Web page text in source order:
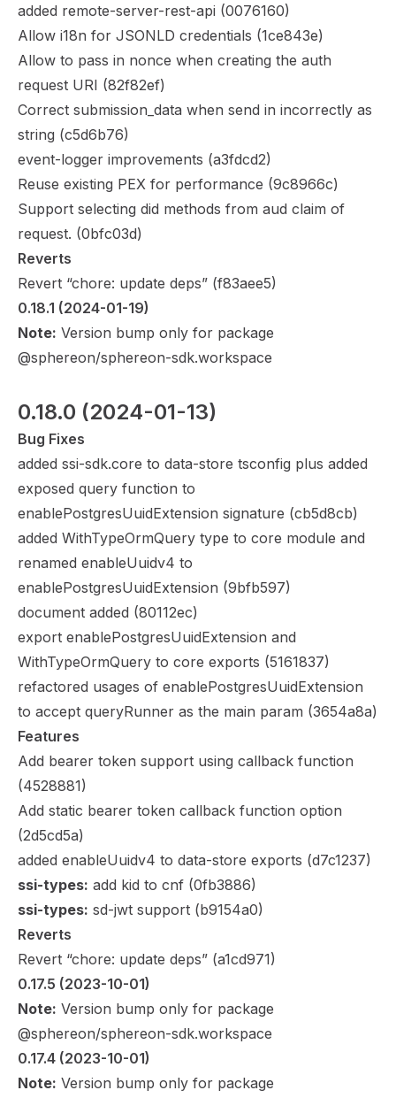
added remote-server-rest-api (0076160)
Allow i18n for JSONLD credentials (1ce843e)
Allow to pass in nonce when creating the auth
request URI (82f82ef)
Correct submission_data when send in incorrectly as
string (c5d6b76)
event-logger improvements (a3fdcd2)
Reuse existing PEX for performance (9c8966c)
Support selecting did methods from aud claim of
request. (0bfc03d)
Reverts
Revert “chore: update deps” (f83aee5)
0.18.1 (2024-01-19)
Note: Version bump only for package
@sphereon/sphereon-sdk.workspace
0.18.0 (2024-01-13)
Bug Fixes
added ssi-sdk.core to data-store tsconfig plus added
exposed query function to
enablePostgresUuidExtension signature (cb5d8cb)
added WithTypeOrmQuery type to core module and
renamed enableUuidv4 to
enablePostgresUuidExtension (9bfb597)
document added (80112ec)
export enablePostgresUuidExtension and
WithTypeOrmQuery to core exports (5161837)
refactored usages of enablePostgresUuidExtension
to accept queryRunner as the main param (3654a8a)
Features
Add bearer token support using callback function
(4528881)
Add static bearer token callback function option
(2d5cd5a)
added enableUuidv4 to data-store exports (d7c1237)
ssi-types: add kid to cnf (0fb3886)
ssi-types: sd-jwt support (b9154a0)
Reverts
Revert “chore: update deps” (a1cd971)
0.17.5 (2023-10-01)
Note: Version bump only for package
@sphereon/sphereon-sdk.workspace
0.17.4 (2023-10-01)
Note: Version bump only for package